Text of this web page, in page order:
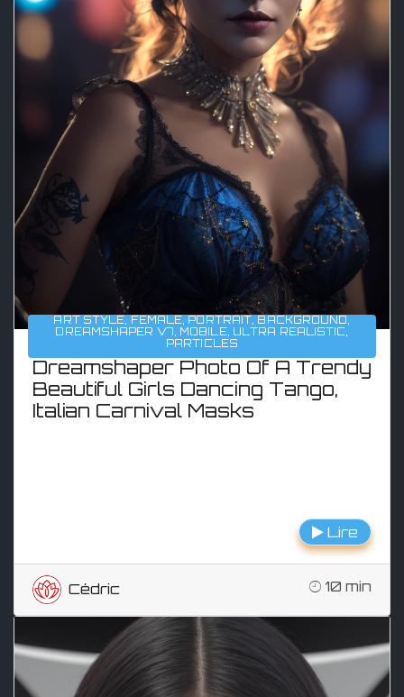
ART STYLE, FEMALE, PORTRAIT, BACKGROUND,
DREAMSHAPER V7, MOBILE, ULTRA REALISTIC,
PARTICLES
Dreamshaper Photo Of A Trendy
Beautiful Girls Dancing Tango,
Italian Carnival Masks
Lire
Cédric 10 min